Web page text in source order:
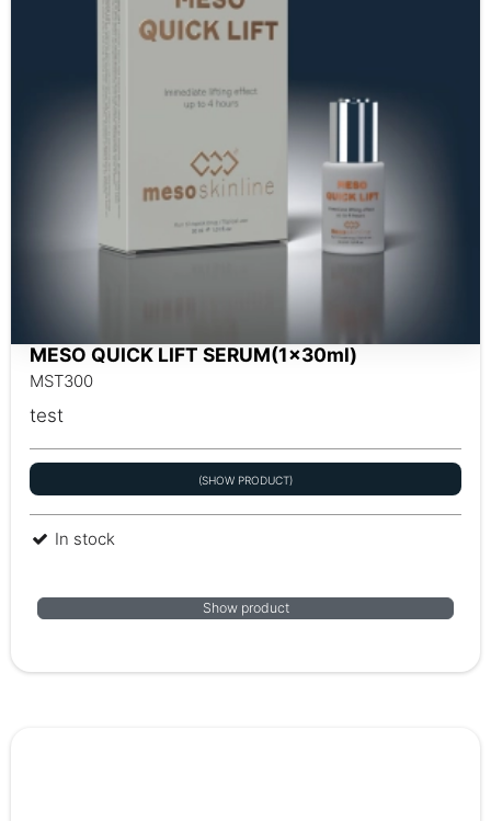
MESO QUICK LIFT SERUM(1x30ml)
MST300
test
(SHOW PRODUCT)
In stock
Show product